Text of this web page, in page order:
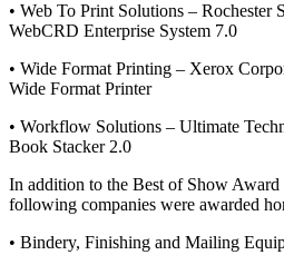
• Web To Print Solutions – Rochester
WebCRD Enterprise System 7.0
• Wide Format Printing – Xerox
Wide Format Printer
• Workflow Solutions – Ultimate
Book Stacker 2.0
In addition to the Best of Show Award
following companies were awarded
• Bindery, Finishing and Mailing